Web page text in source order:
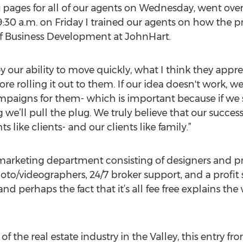
for all of our agents on Wednesday, went
a.m. on Friday I trained our agents on how the
Business Development at JohnHart.
our ability to move quickly, what I think they
rolling it out to them. If our idea doesn't work,
for them- which is important because if we
pull the plug. We truly believe that our
like clients- and our clients like family.”
department consisting of designers and
videographers, 24/7 broker support, and a profit
perhaps the fact that it’s all fee free explains
the real estate industry in the Valley, this entry